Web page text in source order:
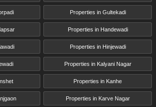
Properties in Gultekadi
Properties in Handewadi
Properties in Hinjewadi
Properties in Kalyani Nagar
Properties in Kanhe
Properties in Karve Nagar